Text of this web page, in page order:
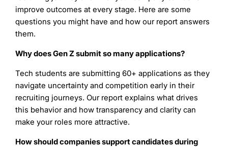
improve outcomes at every stage. Here are some
questions you might have and how our report answers
them.
Why does Gen Z submit so many applications?
Tech students are submitting 60+ applications as they
navigate uncertainty and competition early in their
recruiting journeys. Our report explains what drives
this behavior and how transparency and clarity can
make your roles more attractive.
How should companies support candidates during